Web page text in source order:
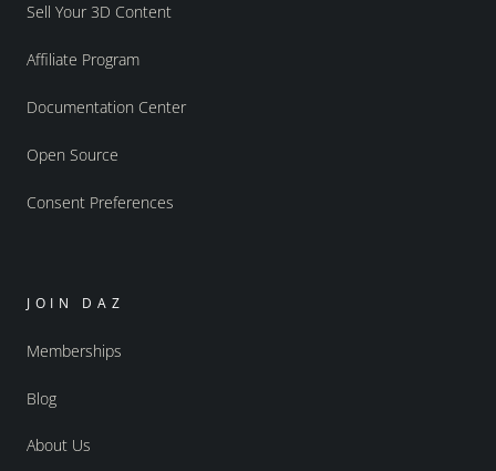
Sell Your 3D Content
Affiliate Program
Documentation Center
Open Source
Consent Preferences
JOIN DAZ
Memberships
Blog
About Us